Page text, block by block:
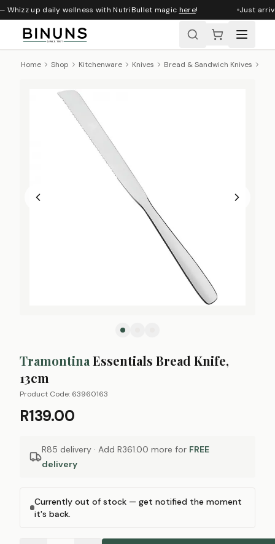
up daily wellness with NutriBullet magichere! Just
Home Shop Kitchenware Knives Bread & Sandwich Knives
Tramontina Essentials Bread Knife,
13cm
Product Code: 63960163
R139.00
R85 delivery · Add R361.00 more for FREE
delivery
Currently out of stock — get notified the moment
it's back.